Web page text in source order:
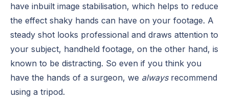
have inbuilt image stabilisation, which helps to reduce
the effect shaky hands can have on your footage. A
steady shot looks professional and draws attention to
your subject, handheld footage, on the other hand, is
known to be distracting. So even if you think you
have the hands of a surgeon, we always recommend
using a tripod.